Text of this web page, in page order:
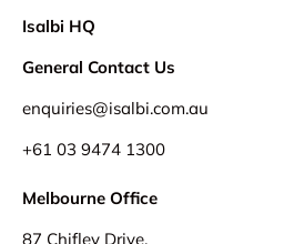
Isalbi HQ
General Contact Us
enquiries@isalbi.com.au
+61 03 9474 1300
Melbourne Office
87 Chifley Drive,